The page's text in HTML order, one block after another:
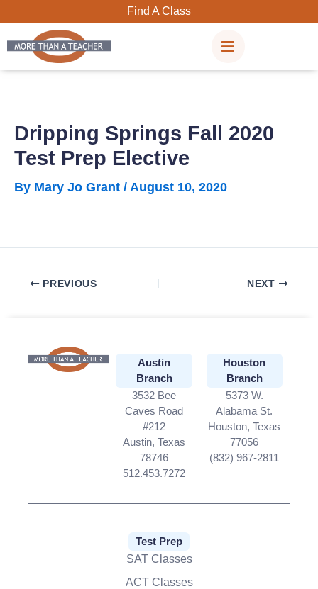
content
Find A Class
Dripping Springs Fall 2020
Test Prep Elective
By Mary Jo Grant / August 10, 2020
PREVIOUS NEXT
Austin
Branch
3532 Bee
Caves Road
#212
Austin, Texas
78746
512.453.7272
Houston
Branch
5373 W.
Alabama St.
Houston, Texas
77056
(832) 967-2811
Test Prep
SAT Classes
ACT Classes